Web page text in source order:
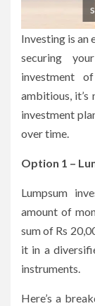
Investing is an
securing
investment
ambitious,
investment
over time.
Option 1 –
Lumpsum
amount of
sum of Rs
it in a
instruments.
Here’s a